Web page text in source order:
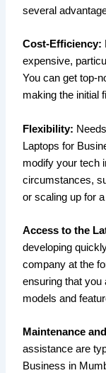
several
Cost-Efficiency:
expensive,
You can get top-
making the initial
Flexibility:
Laptops for
modify your tech
circumstances,
or scaling up for
Access to the
developing
company at the
ensuring that
models and
Maintenance
assistance are
Business in